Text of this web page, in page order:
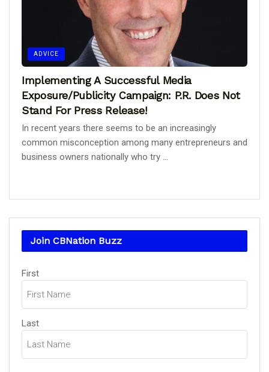
ADVICE
Implementing A Successful Media
Exposure/Publicity Campaign: P.R. Does Not
Stand For Press Release!
In recent years there seems to be an increasingly
common misconception among many entrepreneurs and
business owners nationally who try ...
Join CBNation Buzz
Name
(Required)
First
Last